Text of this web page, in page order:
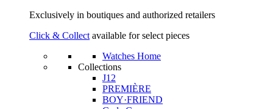
Exclusively in boutiques and authorized retailers
Click & Collect available for select pieces
Watches Home
Collections
J12
PREMIÈRE
BOY·FRIEND